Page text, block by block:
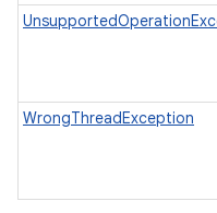
WrongThreadException